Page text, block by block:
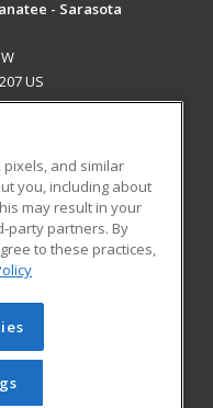
- Sarasota
US
Blog
Learning. All rights
be reproduced or
prior written
and similar
you, including about
may result in your
party partners. By
to these practices,